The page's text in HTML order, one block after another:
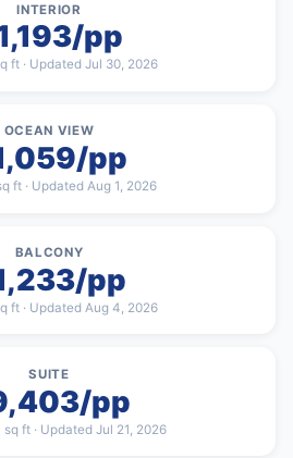
INTERIOR
pp
ft · Updated Jul 30, 2026
OCEAN VIEW
pp
ft · Updated Aug 1, 2026
BALCONY
pp
ft · Updated Aug 4, 2026
SUITE
pp
sq ft · Updated Jul 21, 2026